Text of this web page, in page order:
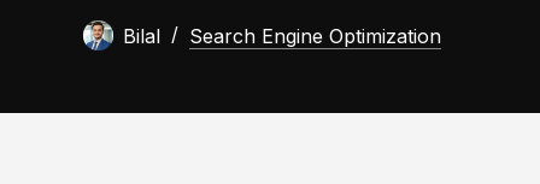
Bilal Search Engine Optimization